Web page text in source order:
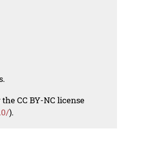
CC BY-NC license
).